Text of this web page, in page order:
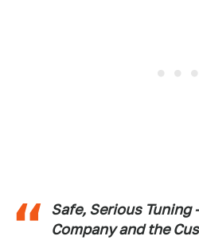
Safe, Serious Tuning
Company and the